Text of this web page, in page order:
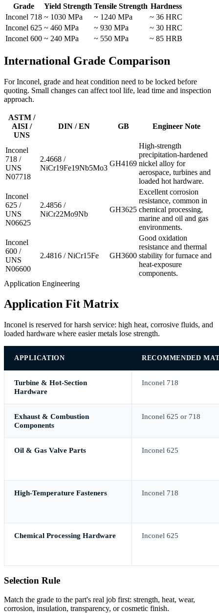
Grade Yield Strength Tensile Strength Hardness
Inconel 718 ~ 1030 MPa ~ 1240 MPa
~ 36 HRC
Inconel 625 ~ 460 MPa ~ 930 MPa
~ 30 HRC
Inconel 600 ~ 240 MPa ~ 550 MPa ~ 85 HRB
International Grade Comparison
For Inconel, grade and heat condition need to be locked before
quoting. Small changes can affect tool life, lead time and inspection
approach.
ASTM /
AISI /
UNS
DIN / EN GB Engineer Note
Inconel
718 /
UNS
N07718
2.4668 /
NiCr19Fe19Nb5Mo3
GH4169
High-strength
precipitation-hardened
nickel alloy for
aerospace, turbines and
loaded hot hardware.
Inconel
625 /
UNS
N06625
2.4856 /
NiCr22Mo9Nb
GH3625
Excellent corrosion
resistance, common in
chemical processing,
marine and oil and gas
environments.
Inconel
600 /
UNS
N06600
2.4816 / NiCr15Fe GH3600
Good oxidation
resistance and thermal
stability for furnace and
heat-exposure
components.
Application Engineering
Application Fit Matrix
Inconel is reserved for harsh service: high heat, corrosive fluids, and
loaded hardware where easier metals lose strength.
APPLICATION RECOMMENDED
Turbine & Hot-Section
Hardware
Inconel 718
Exhaust & Combustion
Components
Inconel 625 or 718
Oil & Gas Valve Parts Inconel 625
High-Temperature Fasteners Inconel 718
Chemical Processing Hardware Inconel 625
Selection Rule
Match the grade to the part's real job first: strength, heat, wear,
corrosion, insulation, transparency, or cosmetic finish.